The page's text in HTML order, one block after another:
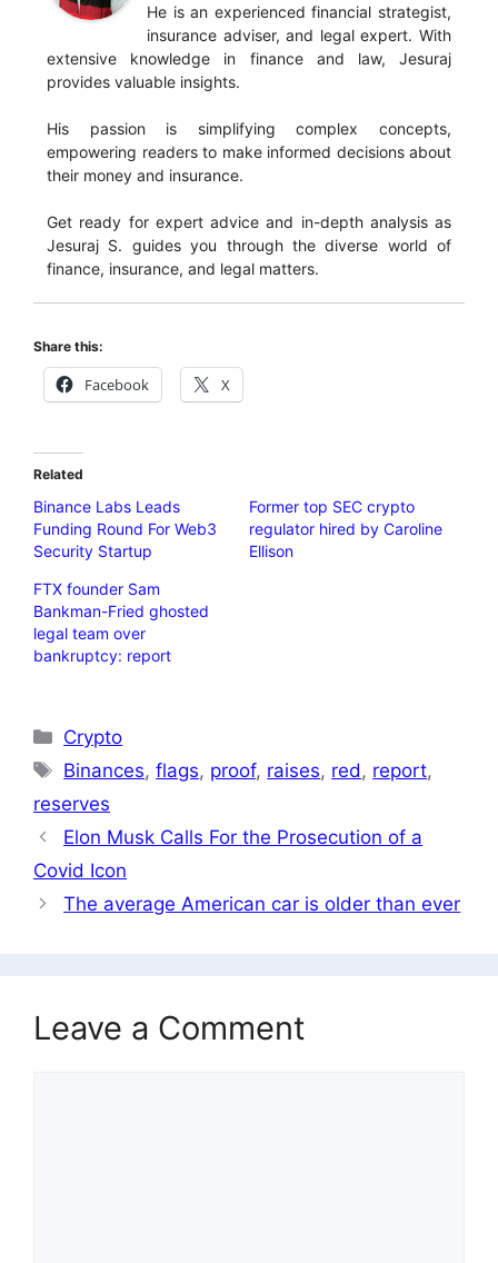
He is an experienced financial strategist,
insurance adviser, and legal expert. With
extensive knowledge in finance and law, Jesuraj
provides valuable insights.
His passion is simplifying complex concepts,
empowering readers to make informed decisions about
their money and insurance.
Get ready for expert advice and in-depth analysis as
Jesuraj S. guides you through the diverse world of
finance, insurance, and legal matters.
Share this:
Facebook X
Related
Binance Labs Leads
Funding Round For Web3
Security Startup
Former top SEC crypto
regulator hired by Caroline
Ellison
FTX founder Sam
Bankman-Fried ghosted
legal team over
bankruptcy: report
Categories
Crypto
Tags
Binances,flags, proof, raises, red , report,
reserves
Elon Musk Calls For the Prosecution of a
Covid Icon
The average American car is older than ever
Leave a Comment